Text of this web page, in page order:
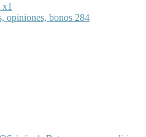
opiniones, bonos 284